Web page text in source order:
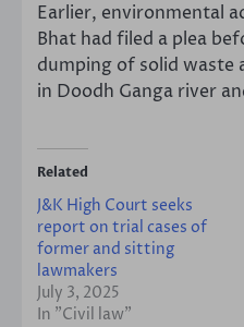
Earlier, environmental
Bhat had filed a plea
dumping of solid waste
in Doodh Ganga river
Related
J&K High Court seeks
report on trial cases of
former and sitting
lawmakers
July 3, 2025
In "Civil law"